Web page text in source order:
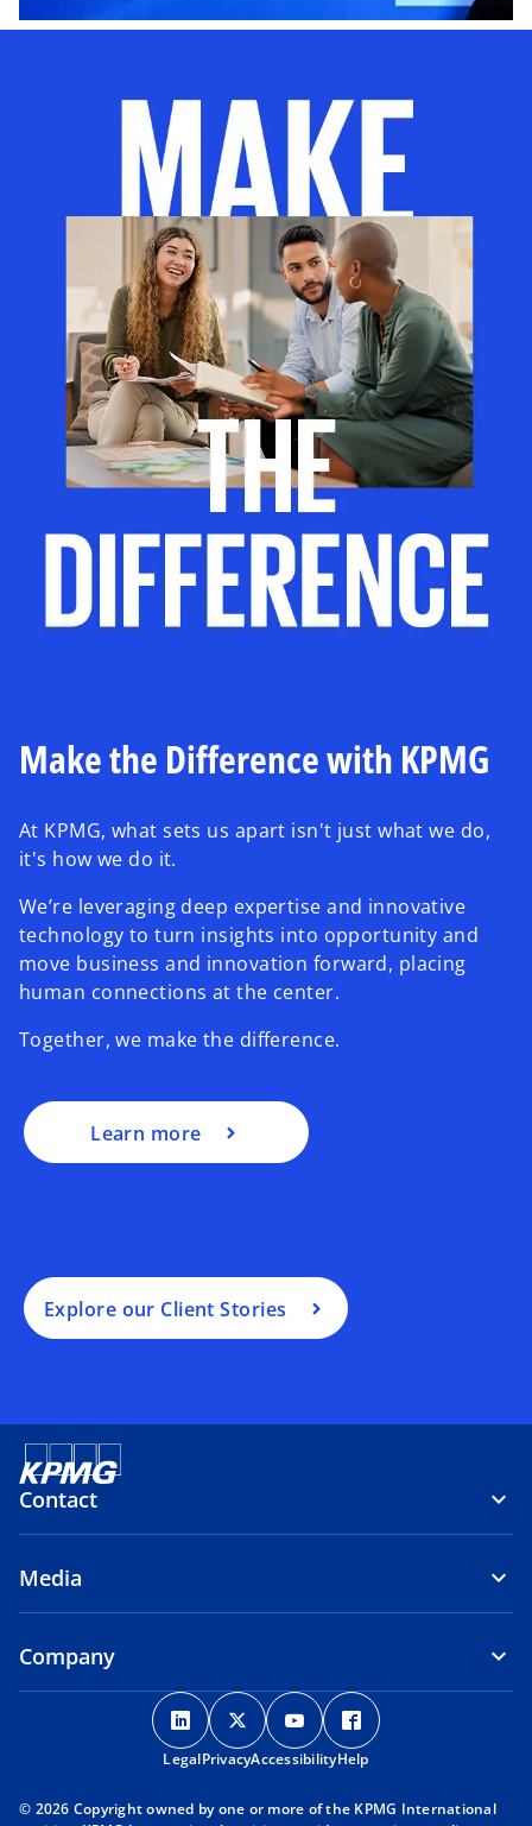
Make the Difference with KPMG
At KPMG, what sets us apart isn't just what we do,
it's how we do it.
We’re leveraging deep expertise and innovative
technology to turn insights into opportunity and
move business and innovation forward, placing
human connections at the center.
Together, we make the difference.
Learn more
Explore our Client Stories
Contact
Media
Company
o
p
e
s
o
p
e
s
o
p
e
s
p
s
LegalPrivacyAccessibilityHelp
© 2026 Copyright owned by one or more of the KPMG International